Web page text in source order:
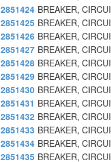
2851424 BREAKER,
2851425 BREAKER,
2851426 BREAKER,
2851427 BREAKER,
2851428 BREAKER,
2851429 BREAKER,
2851430 BREAKER,
2851431 BREAKER,
2851432 BREAKER,
2851433 BREAKER,
2851434 BREAKER,
2851435 BREAKER,